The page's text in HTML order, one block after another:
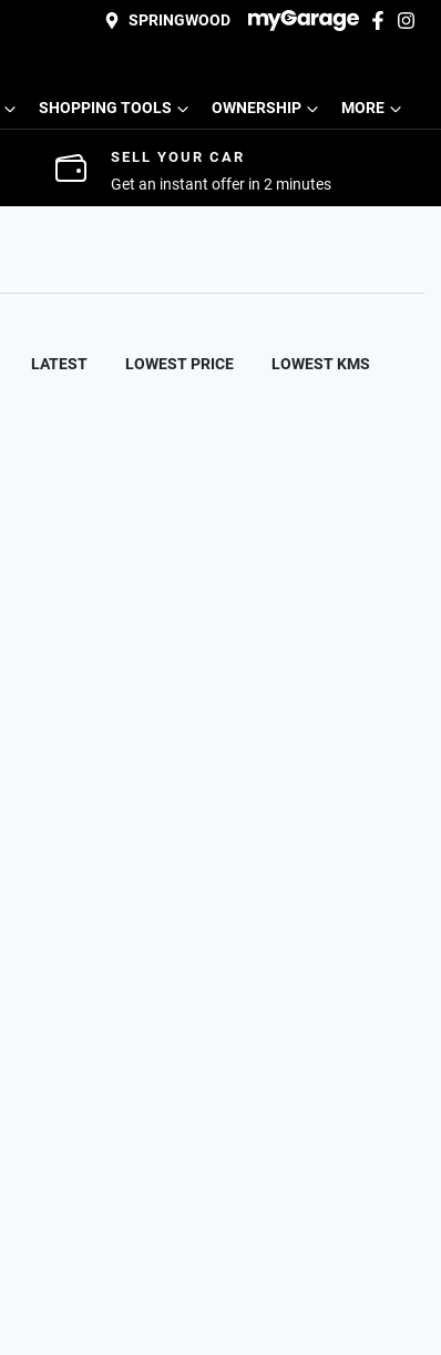
SPRINGWOOD
SHOPPING TOOLS OWNERSHIP MORE
SELL YOUR CAR
Get an instant offer in 2 minutes
LATEST LOWEST PRICE LOWEST KMS